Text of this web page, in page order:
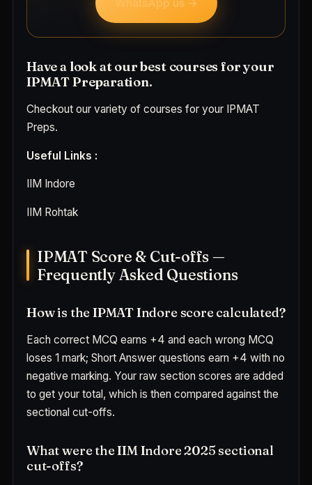
Have a look at our best courses for your
IPMAT Preparation.
Checkout our variety of courses for your IPMAT
Preps.
Useful Links :
IIM Indore
IIM Rohtak
IPMAT Score & Cut-offs —
Frequently Asked Questions
How is the IPMAT Indore score calculated?
Each correct MCQ earns +4 and each wrong MCQ
loses 1 mark; Short Answer questions earn +4 with no
negative marking. Your raw section scores are added
to get your total, which is then compared against the
sectional cut-offs.
What were the IIM Indore 2025 sectional
cut-offs?